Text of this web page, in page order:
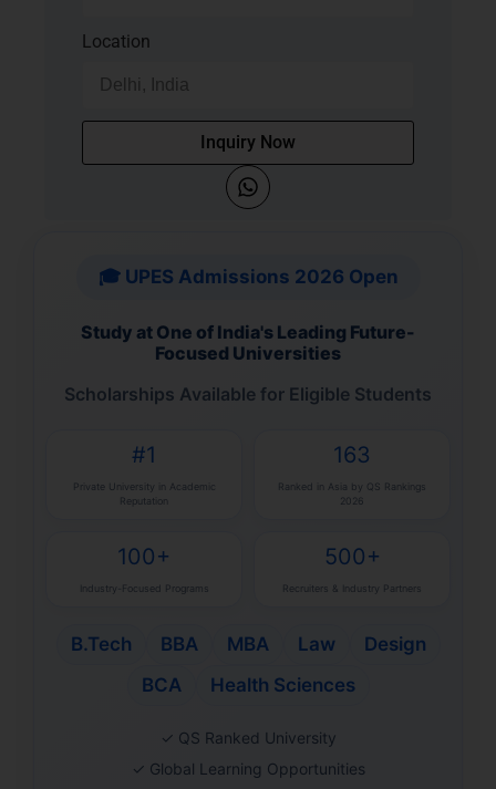
Location
Inquiry Now
🎓 UPES Admissions 2026 Open
Study at One of India's Leading Future-
Focused Universities
Scholarships Available for Eligible Students
#1
Private University in Academic
Reputation
163
Ranked in Asia by QS Rankings
2026
100+
Industry-Focused Programs
500+
Recruiters & Industry Partners
B.Tech BBA MBA Law
Design
BCA
Health Sciences
✓ QS Ranked University
✓ Global Learning Opportunities